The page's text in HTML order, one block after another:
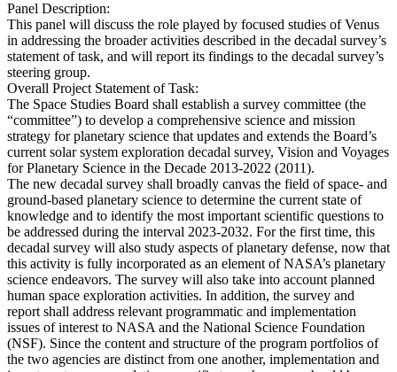
Panel Description:
This panel will discuss the role played by focused studies of Venus
in addressing the broader activities described in the decadal survey’s
statement of task, and will report its findings to the decadal survey’s
steering group.
Overall Project Statement of Task:
The Space Studies Board shall establish a survey committee (the
“committee”) to develop a comprehensive science and mission
strategy for planetary science that updates and extends the Board’s
current solar system exploration decadal survey, Vision and Voyages
for Planetary Science in the Decade 2013-2022 (2011).
The new decadal survey shall broadly canvas the field of space- and
ground-based planetary science to determine the current state of
knowledge and to identify the most important scientific questions to
be addressed during the interval 2023-2032. For the first time, this
decadal survey will also study aspects of planetary defense, now that
this activity is fully incorporated as an element of NASA’s planetary
science endeavors. The survey will also take into account planned
human space exploration activities. In addition, the survey and
report shall address relevant programmatic and implementation
issues of interest to NASA and the National Science Foundation
(NSF). Since the content and structure of the program portfolios of
the two agencies are distinct from one another, implementation and